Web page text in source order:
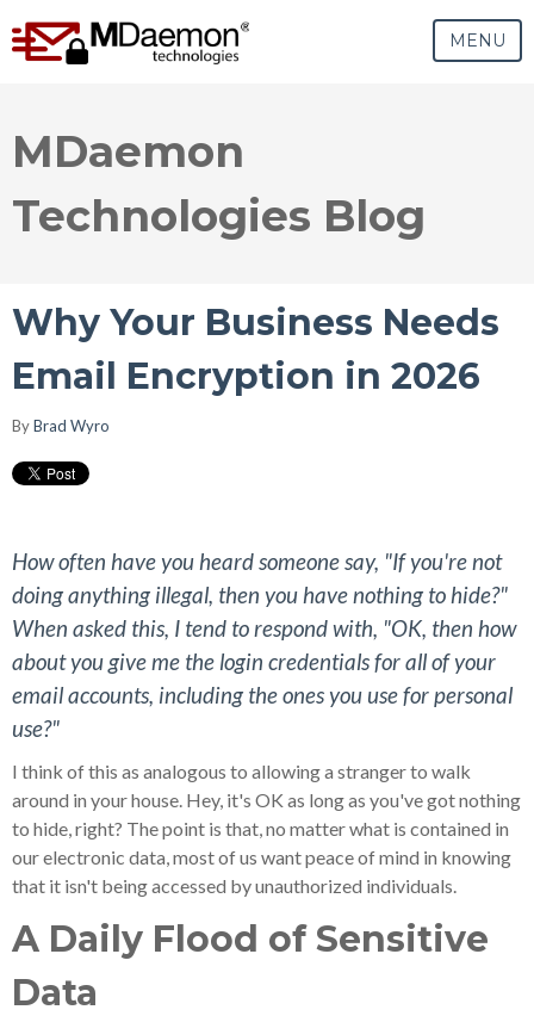
MENU
MDaemon
Technologies Blog
Why Your Business Needs
Email Encryption in 2026
ByBrad Wyro
How often have you heard someone say, "If you're not
doing anything illegal, then you have nothing to hide?"
When asked this, I tend to respond with, "OK, then how
about you give me the login credentials for all of your
email accounts, including the ones you use for personal
use?"
I think of this as analogous to allowing a stranger to walk
around in your house. Hey, it's OK as long as you've got nothing
to hide, right? The point is that, no matter what is contained in
our electronic data, most of us want peace of mind in knowing
that it isn't being accessed by unauthorized individuals.
A Daily Flood of Sensitive
Data